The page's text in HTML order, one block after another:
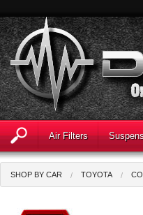
Air Filters
SHOP BY CAR TOYOTA